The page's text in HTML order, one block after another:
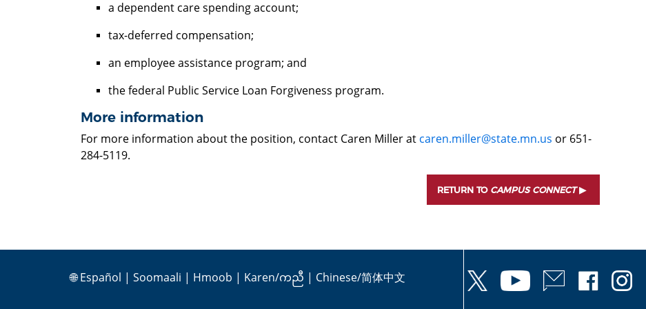
a dependent care spending account;
tax-deferred compensation;
an employee assistance program; and
the federal Public Service Loan Forgiveness program.
More information
For more information about the position, contact Caren Miller at caren.miller@state.mn.us or 651-
284-5119.
RETURN TO CAMPUS CONNECT
🌐Español | Soomaali | Hmoob | Karen/ကညီ | Chinese/简体中文